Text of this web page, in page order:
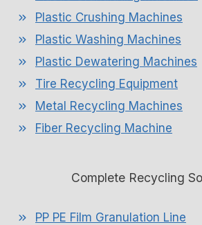
Plastic Crushing Machines
Plastic Washing Machines
Plastic Dewatering Machines
Tire Recycling Equipment
Metal Recycling Machines
Fiber Recycling Machine
Complete Recycling
PP PE Film Granulation Line